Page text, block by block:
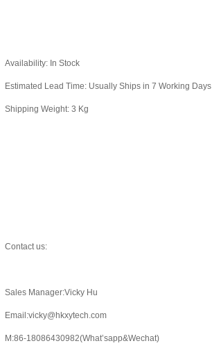
Availability: In Stock
Estimated Lead Time: Usually Ships in 7 Working Days
Shipping Weight: 3 Kg
Contact us:
Sales Manager:Vicky Hu
Email:vicky@hkxytech.com
M:86-18086430982(What’sapp&Wechat)